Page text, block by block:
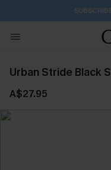
Urban Stride Black
A$27.95